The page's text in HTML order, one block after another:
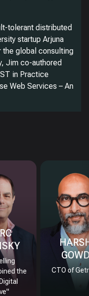
tolerant distributed
startup Arjuna
the global consulting
Jim co-authored
in Practice
Web Services – An
the
CTO of